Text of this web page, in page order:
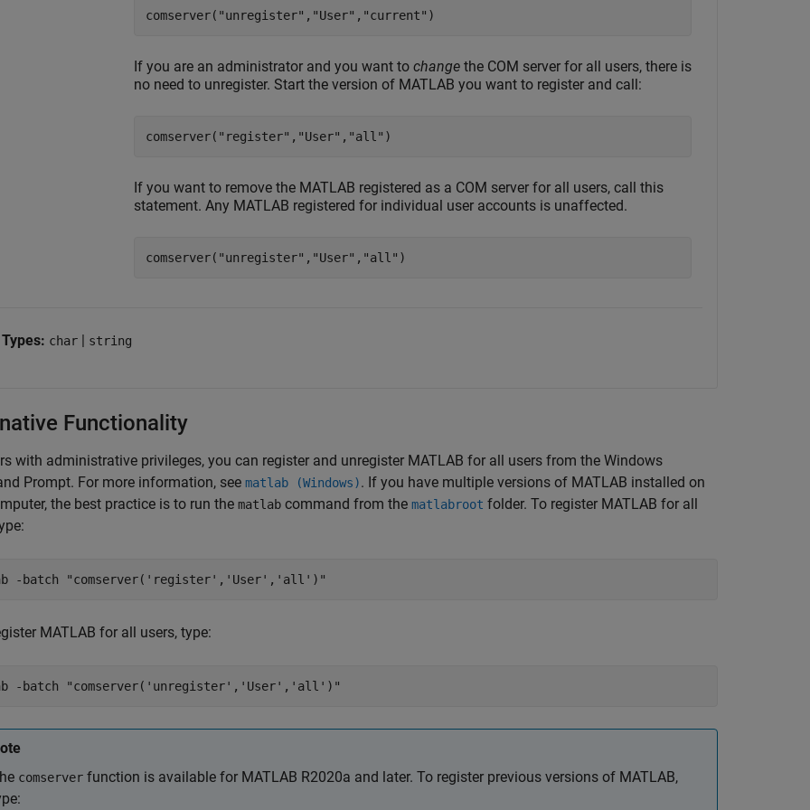
comserver( "unregister" , "User" , "current" )
If you are an administrator and you want to change the COM server for all users, there is
no need to unregister. Start the version of MATLAB you want to register and call:
comserver( "register" , "User" , "all" )
If you want to remove the MATLAB registered as a COM server for all users, call this
statement. Any MATLAB registered for individual user accounts is unaffected.
comserver( "unregister" , "User" , "all" )
char | string
Functionality
with administrative privileges, you can register and unregister MATLAB for all users from the Windows
Prompt. For more information, see matlab (Windows). If you have multiple versions of MATLAB installed on
the best practice is to run the matlab command from the matlabroot folder. To register MATLAB for all
-batch "comserver('register','User','all')"
MATLAB for all users, type:
-batch "comserver('unregister','User','all')"
comserver function is available for MATLAB R2020a and later. To register previous versions of MATLAB,